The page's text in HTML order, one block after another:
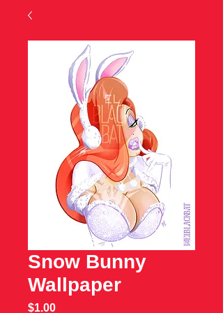
Snow Bunny
Wallpaper
$1.00Price